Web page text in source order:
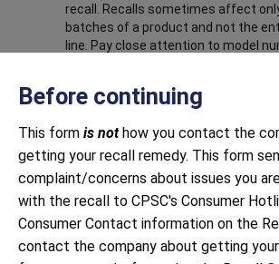
Before continuing
This form is not how you contact the
getting your recall remedy. This form
complaint/concerns about issues you
with the recall to CPSC's Consumer
Consumer Contact information on the
contact the company about getting
recall. Recalls sometimes affect
batches of a product and not the
line. Pay close attention to model
Make sure you have submitted
complete information about the
follow all instructions, including
documentation requested. This
sending photos to prove that you
or disabled the product, i.e. cut off
cord.
Be mindful of response time. Both